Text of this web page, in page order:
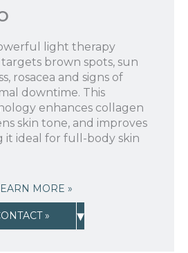
light therapy
brown spots, sun
rosacea and signs of
downtime. This
enhances collagen
skin tone, and improves
it ideal for full-body skin
MORE »
» ▾